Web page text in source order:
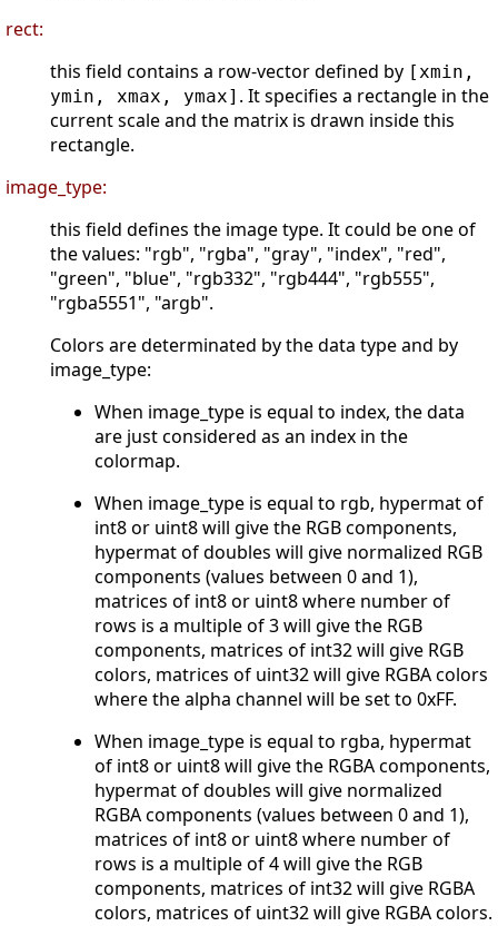
rect:
this field contains a row-vector defined by [xmin,
ymin, xmax, ymax] . It specifies a rectangle in the
current scale and the matrix is drawn inside this
rectangle.
image_type:
this field defines the image type. It could be one of
the values: "rgb", "rgba", "gray", "index", "red",
"green", "blue", "rgb332", "rgb444", "rgb555",
"rgba5551", "argb".
Colors are determinated by the data type and by
image_type:
When image_type is equal to index, the data
are just considered as an index in the
colormap.
When image_type is equal to rgb, hypermat of
int8 or uint8 will give the RGB components,
hypermat of doubles will give normalized RGB
components (values between 0 and 1),
matrices of int8 or uint8 where number of
rows is a multiple of 3 will give the RGB
components, matrices of int32 will give RGB
colors, matrices of uint32 will give RGBA colors
where the alpha channel will be set to 0xFF.
When image_type is equal to rgba, hypermat
of int8 or uint8 will give the RGBA components,
hypermat of doubles will give normalized
RGBA components (values between 0 and 1),
matrices of int8 or uint8 where number of
rows is a multiple of 4 will give the RGB
components, matrices of int32 will give RGBA
colors, matrices of uint32 will give RGBA colors.